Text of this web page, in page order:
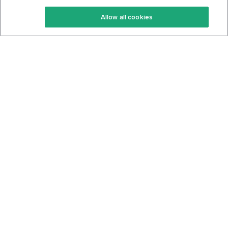
Keto Recipes
Keto Cookbook
Terms Of Service
Privacy Policy
Allow all cookies